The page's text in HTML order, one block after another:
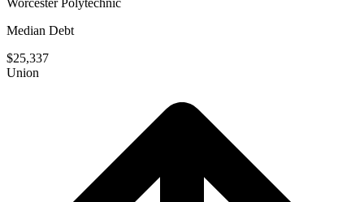
Median Debt
$25,337
Union